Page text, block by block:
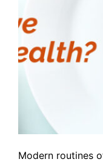
Modern routines